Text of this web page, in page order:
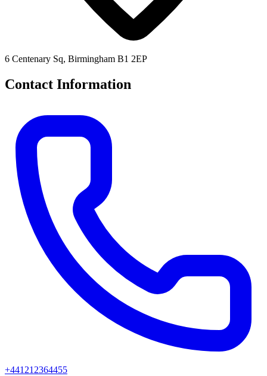
6 Centenary Sq, Birmingham B1 2EP
Contact Information
+441212364455